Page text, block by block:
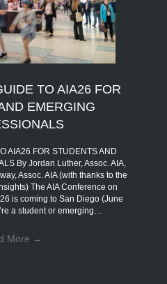
TO AIA26 FOR
EMERGING
AIA26 FOR STUDENTS AND
By Jordan Luther, Assoc. AIA,
Assoc. AIA (with thanks to the
The AIA Conference on
is coming to San Diego (June
a student or emerging…
More →